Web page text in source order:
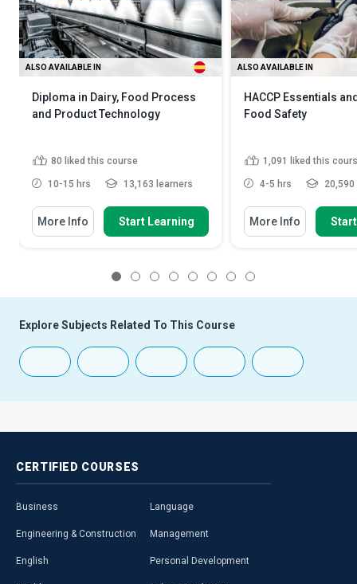
ALSO AVAILABLE IN
Diploma in Dairy, Food Process
and Product Technology
80 liked this course
10-15 hrs 13,163 learners
More Info Start Learning
ALSO AVAILABLE IN
HACCP Essentials
Food Safety
1,091 liked this
4-5 hrs
More Info
Explore Subjects Related To This Course
CERTIFIED COURSES
Business
Engineering & Construction
English
Language
Management
Personal Development